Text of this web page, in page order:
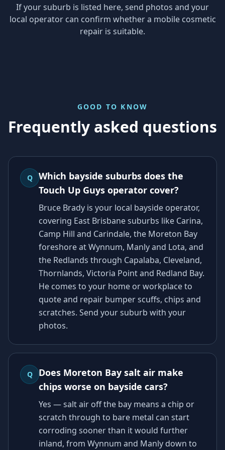
If your suburb is listed here, send photos and your
local operator can confirm whether a mobile cosmetic
repair is suitable.
GOOD TO KNOW
Frequently asked questions
Q
Which bayside suburbs does the
Touch Up Guys operator cover?
Bruce Brady is your local bayside operator,
covering East Brisbane suburbs like Carina,
Camp Hill and Carindale, the Moreton Bay
foreshore at Wynnum, Manly and Lota, and
the Redlands through Capalaba, Cleveland,
Thornlands, Victoria Point and Redland Bay.
He comes to your home or workplace to
quote and repair bumper scuffs, chips and
scratches. Send your suburb with your
photos.
Q
Does Moreton Bay salt air make
chips worse on bayside cars?
Yes — salt air off the bay means a chip or
scratch through to bare metal can start
corroding sooner than it would further
inland, from Wynnum and Manly down to